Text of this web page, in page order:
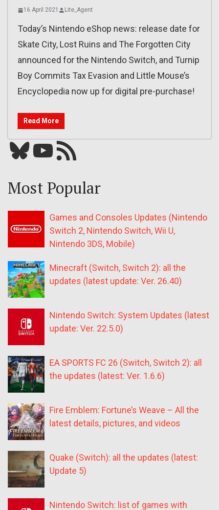
16 April 2021 Lite_Agent
Today’s Nintendo eShop news: release date for
Skate City, Lost Ruins and The Forgotten City
announced for the Nintendo Switch, and Turnip
Boy Commits Tax Evasion and Little Mouse’s
Encyclopedia now up for digital pre-purchase!
Read More
Bluesky YouTube Our RSS feed
Most Popular
Games and Consoles Updates (Nintendo
Switch 2, Nintendo Switch, Wii U,
Nintendo 3DS, Mobile)
Minecraft (Switch, Switch 2): all the
updates (latest update: Ver. 26.40)
Nintendo Switch: System Updates (latest
update: Ver. 22.5.0)
EA SPORTS FC 26 (Switch, Switch 2): all
the updates (latest: Ver. 1.6.6)
Fire Emblem: Fortune’s Weave – All the
latest details, pictures, and videos
Quake (Switch): all the updates (latest:
Update 5)
Nintendo Switch: list of games with